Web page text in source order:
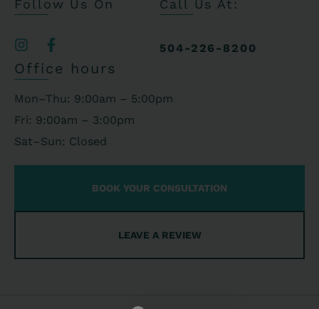
Follow Us On Call Us At:
504-226-8200
Office hours
Mon–Thu: 9:00am – 5:00pm
Fri: 9:00am – 3:00pm
Sat–Sun: Closed
BOOK YOUR CONSULTATION
LEAVE A REVIEW